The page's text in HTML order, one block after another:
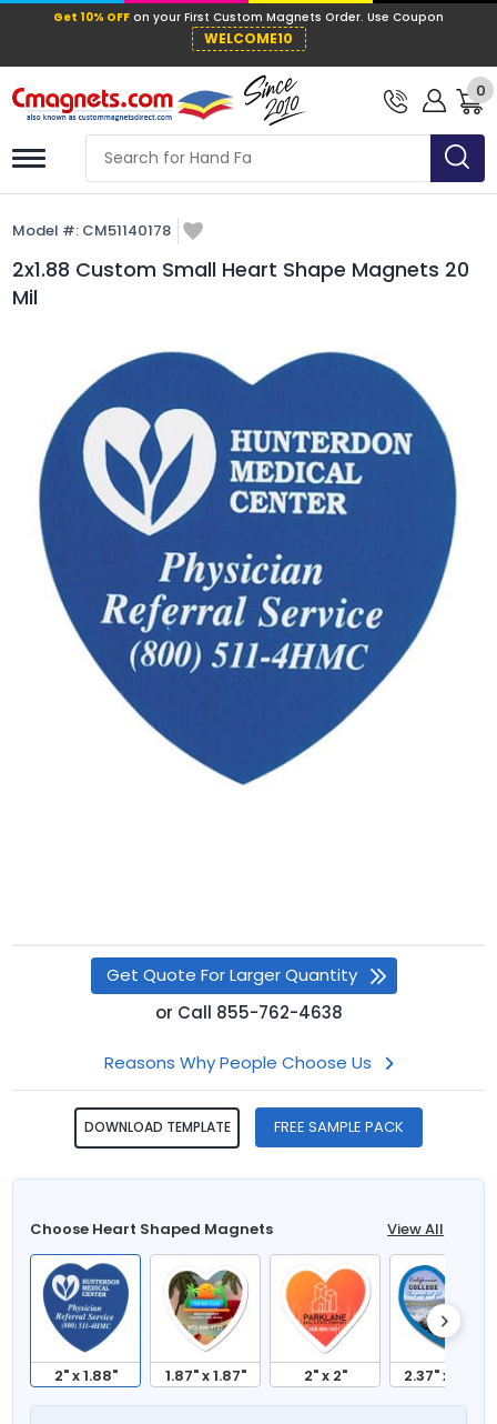
Get 10% OFFon your First Custom
WELCOME10
0
Model #: CM51140178
2x1.88 Custom Small Heart Shape Magnets 20
Mil
Get Quote For Larger Quantity
or Call 855-762-4638
Reasons Why People Choose Us
DOWNLOAD TEMPLATE FREE SAMPLE PACK
Choose Heart Shaped Magnets View All
2" x 1.88" 1.87" x 1.87" 2" x 2" 2.37" x 2.12"